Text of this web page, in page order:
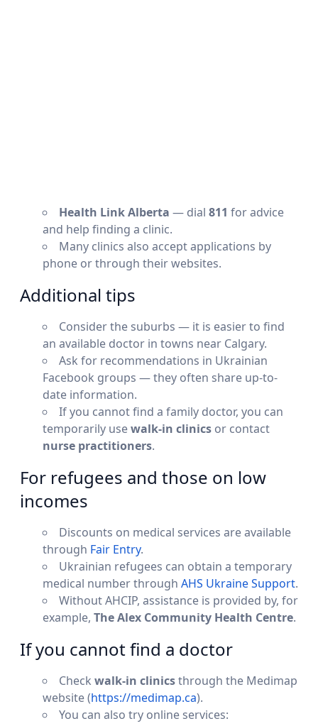
Health Link Alberta — dial 811 for advice
and help finding a clinic.
Many clinics also accept applications by
phone or through their websites.
Additional tips
Consider the suburbs — it is easier to find
an available doctor in towns near Calgary.
Ask for recommendations in Ukrainian
Facebook groups — they often share up-to-
date information.
If you cannot find a family doctor, you can
temporarily usewalk-in clinics or contact
nurse practitioners.
For refugees and those on low
incomes
Discounts on medical services are available
through Fair Entry.
Ukrainian refugees can obtain a temporary
medical number through AHS Ukraine Support.
Without AHCIP, assistance is provided by, for
example, The Alex Community Health Centre.
If you cannot find a doctor
Check walk-in clinicsthrough the Medimap
website (https://medimap.ca).
You can also try online services: